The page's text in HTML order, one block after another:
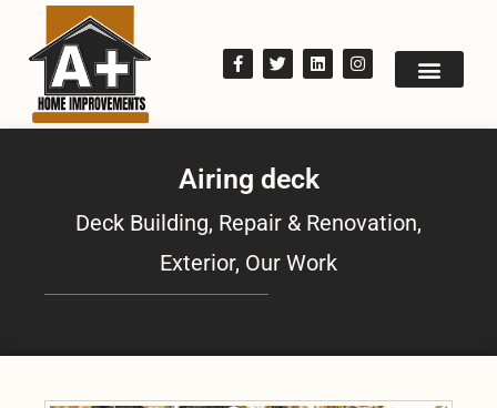
Airing deck
Deck Building, Repair & Renovation,
Exterior, Our Work